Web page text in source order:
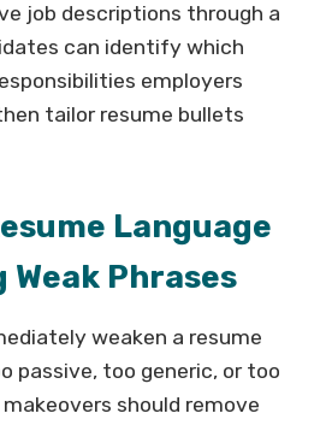
job descriptions through a
can identify which
employers
tailor resume bullets
Language
Weak Phrases
weaken a resume
passive, too generic, or too
should remove